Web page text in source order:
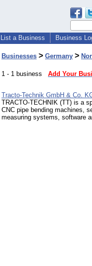
List a Business Business
Businesses > Germany >
1 - 1 business Add Your
Tracto-Technik GmbH & Co.
TRACTO-TECHNIK (TT) is a
CNC pipe bending machines,
measuring systems, software